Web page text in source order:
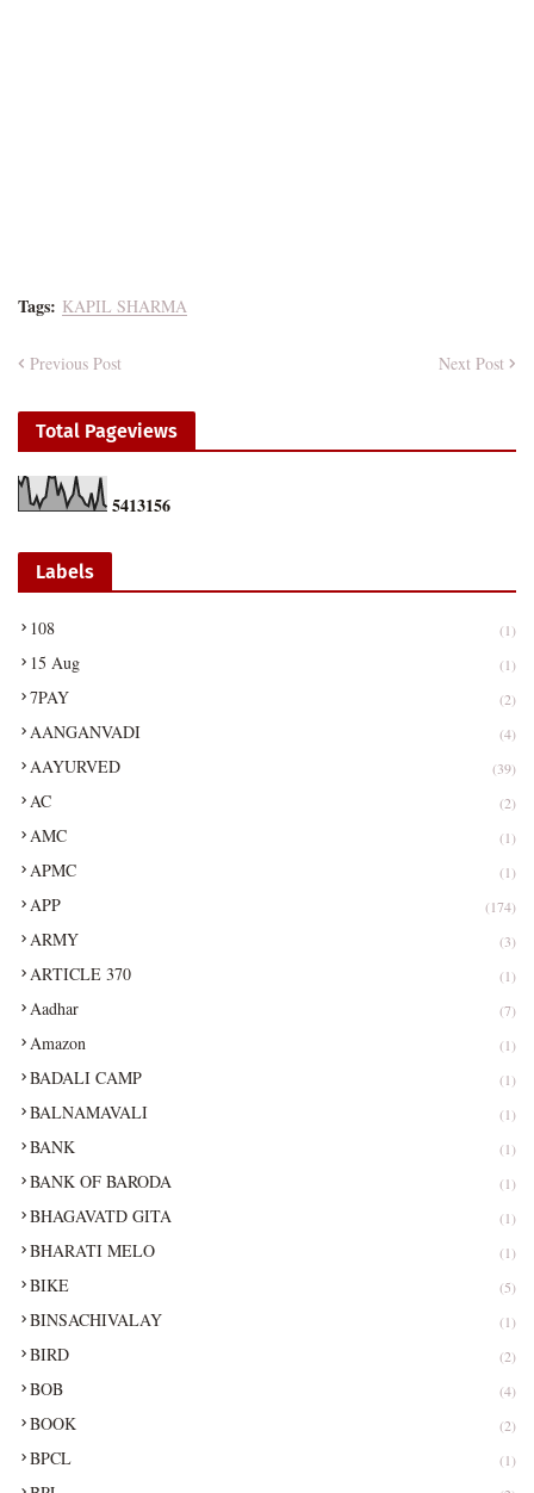
Tags: KAPIL SHARMA
Previous Post Next Post
Total Pageviews
5413156
Labels
108 (1)
15 Aug (1)
7PAY (2)
AANGANVADI (4)
AAYURVED (39)
AC (2)
AMC (1)
APMC (1)
APP (174)
ARMY (3)
ARTICLE 370 (1)
Aadhar (7)
Amazon (1)
BADALI CAMP (1)
BALNAMAVALI (1)
BANK (1)
BANK OF BARODA (1)
BHAGAVATD GITA (1)
BHARATI MELO (1)
BIKE (5)
BINSACHIVALAY (1)
BIRD (2)
BOB (4)
BOOK (2)
BPCL (1)